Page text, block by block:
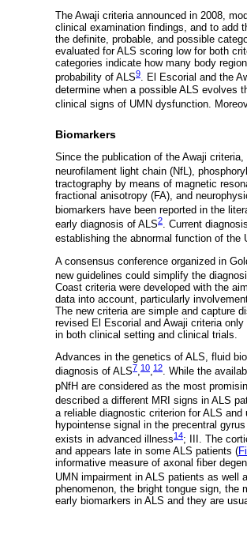
The Awaji criteria announced in 2008,
clinical examination findings, and to add
the definite, probable, and possible
evaluated for ALS scoring low for both
categories indicate how many body
probability of ALS9. El Escorial and the
determine when a possible ALS evolves
clinical signs of UMN dysfunction.
Biomarkers
Since the publication of the Awaji
neurofilament light chain (NfL),
tractography by means of magnetic
fractional anisotropy (FA), and
biomarkers have been reported in the
early diagnosis of ALS2. Current
establishing the abnormal function of the
A consensus conference organized in
new guidelines could simplify the
Coast criteria were developed with the
data into account, particularly
The new criteria are simple and capture
revised El Escorial and Awaji criteria
in both clinical setting and clinical trials.
Advances in the genetics of ALS, fluid
diagnosis of ALS7,10,12. While the
pNfH are considered as the most
described a different MRI signs in ALS
a reliable diagnostic criterion for ALS
hypointense signal in the precentral
exists in advanced illness14; III. The
and appears late in some ALS patients (
informative measure of axonal fiber
UMN impairment in ALS patients as
phenomenon, the bright tongue sign, the
early biomarkers in ALS and they are